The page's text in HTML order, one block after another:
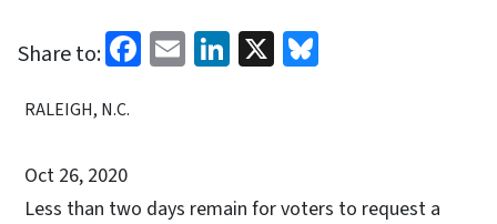
Share to: Facebook
EmailLinkedIn
X
RALEIGH, N.C.
Oct 26, 2020
Less than two days remain for voters to request a